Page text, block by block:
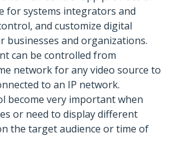
for systems integrators and
and customize digital
businesses and organizations.
can be controlled from
network for any video source to
to an IP network.
become very important when
or need to display different
the target audience or time of